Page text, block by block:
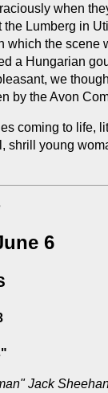
when
Lumberg in
the scene
a Hungarian
we
by the Avon
coming to life,
young
6
Jack